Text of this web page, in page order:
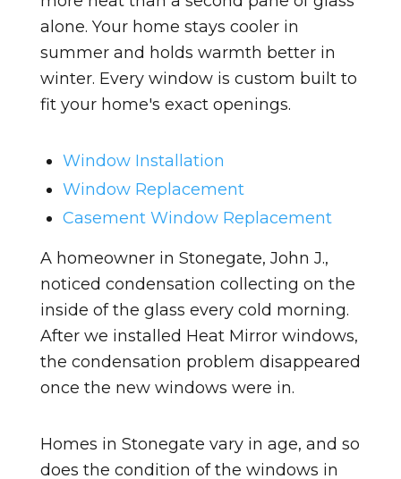
alone. Your home stays cooler in
summer and holds warmth better in
winter. Every window is custom built to
fit your home's exact openings.
Window Installation
Window Replacement
Casement Window Replacement
A homeowner in Stonegate, John J.,
noticed condensation collecting on the
inside of the glass every cold morning.
After we installed Heat Mirror windows,
the condensation problem disappeared
once the new windows were in.
Homes in Stonegate vary in age, and so
does the condition of the windows in